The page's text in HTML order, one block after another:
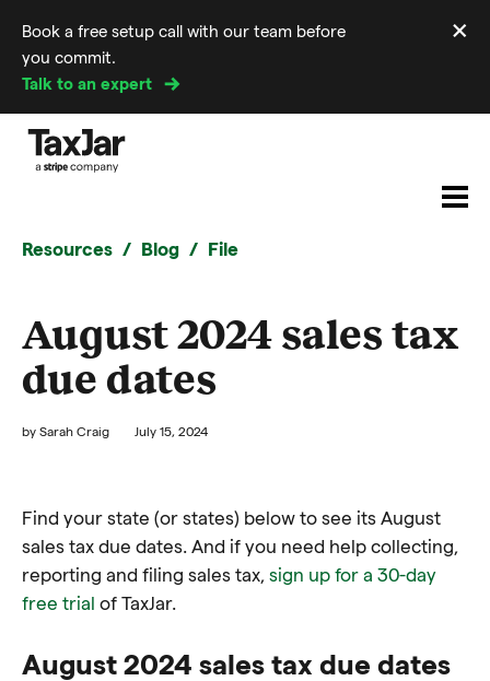
Book a free setup call with our team before
you commit.
Talk to an expert
×
Resources Blog File
August 2024 sales tax
due dates
by Sarah Craig July 15, 2024
Find your state (or states) below to see its August
sales tax due dates. And if you need help collecting,
reporting and filing sales tax, sign up for a 30-day
free trial of TaxJar.
August 2024 sales tax due dates